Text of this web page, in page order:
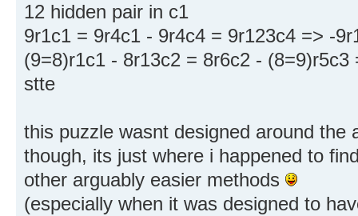
12 hidden pair in c1
9r1c1 = 9r4c1 - 9r4c4 = 9r123c4 => -
(9=8)r1c1 - 8r13c2 = 8r6c2 - (8=9)r5c3
stte
this puzzle wasnt designed around the
though, its just where i happened to
other arguably easier methods
(especially when it was designed to